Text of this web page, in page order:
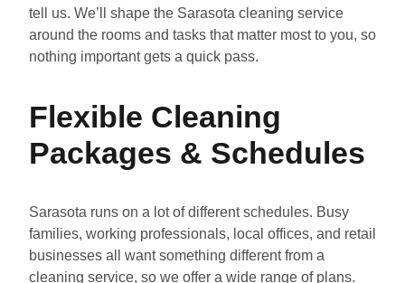
tell us. We’ll shape the Sarasota cleaning service
around the rooms and tasks that matter most to you, so
nothing important gets a quick pass.
Flexible Cleaning
Packages & Schedules
Sarasota runs on a lot of different schedules. Busy
families, working professionals, local offices, and retail
businesses all want something different from a
cleaning service, so we offer a wide range of plans.